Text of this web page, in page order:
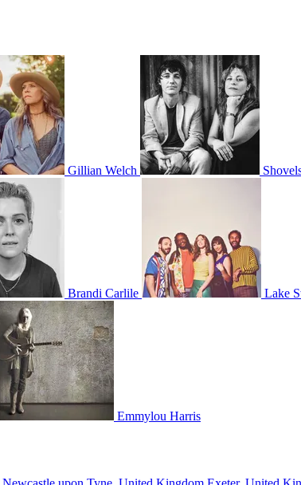
Gillian Welch
Brandi Carlile Lake
Emmylou Harris